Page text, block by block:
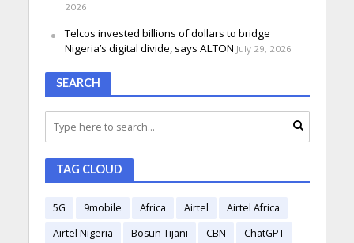
2026
Telcos invested billions of dollars to bridge
Nigeria’s digital divide, says ALTON July 29, 2026
SEARCH
TAG CLOUD
5G 9mobile Africa Airtel
Airtel Africa
Airtel Nigeria
Bosun Tijani CBN
ChatGPT